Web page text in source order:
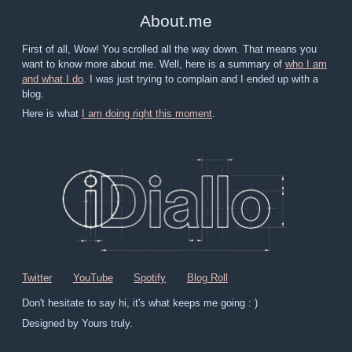
About.me
First of all, Wow! You scrolled all the way down. That means you
want to know more about me. Well, here is a summary of who I am
and what I do . I was just trying to complain and I ended up with a
blog.
Here is what
I am doing right this moment.
Twitter YouTube Spotify Blog Roll
Don't hesitate to say hi, it's what keeps me going : )
Designed by Yours truly.